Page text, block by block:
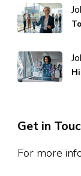
Get in
For more